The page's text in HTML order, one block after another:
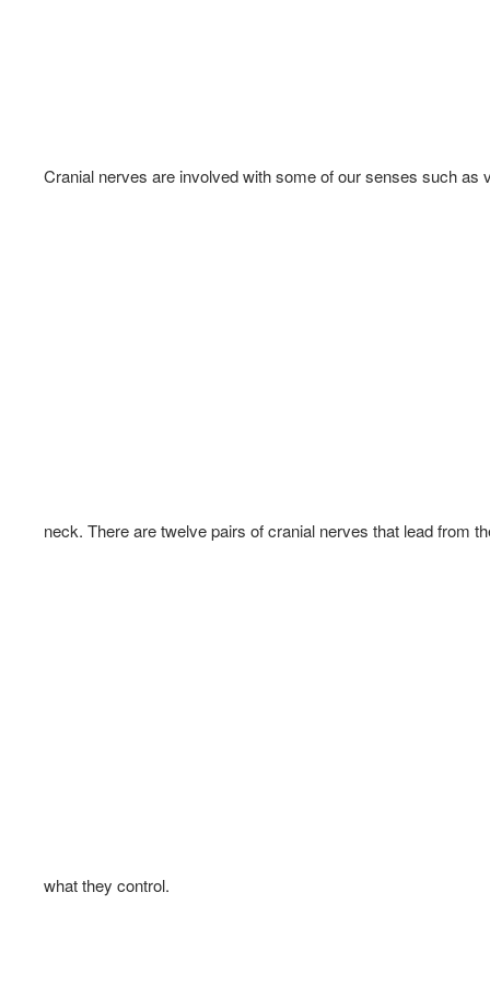
Cranial nerves are involved with some of our senses such as
neck. There are twelve pairs of cranial nerves that lead from
what they control.